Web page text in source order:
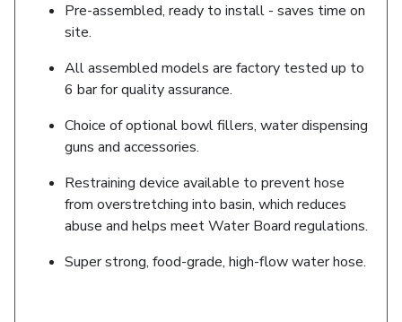
Pre-assembled, ready to install - saves time on
site.
All assembled models are factory tested up to
6 bar for quality assurance.
Choice of optional bowl fillers, water dispensing
guns and accessories.
Restraining device available to prevent hose
from overstretching into basin, which reduces
abuse and helps meet Water Board regulations.
Super strong, food-grade, high-flow water hose.